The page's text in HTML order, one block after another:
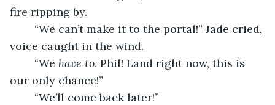
fire ripping by.
voice caught in the wind.
	“We
have to. Phil! Land right now, this is
our only chance!”
	“We’ll come back later!”